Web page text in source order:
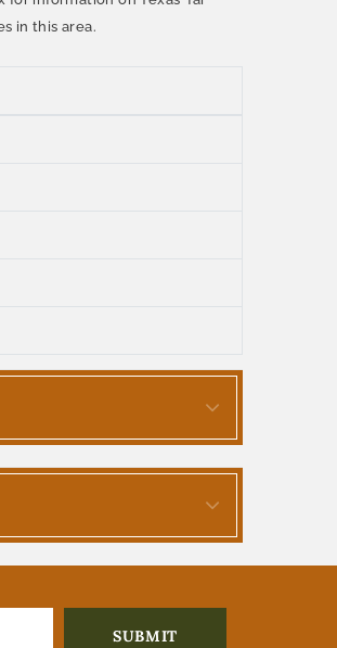
in this area.